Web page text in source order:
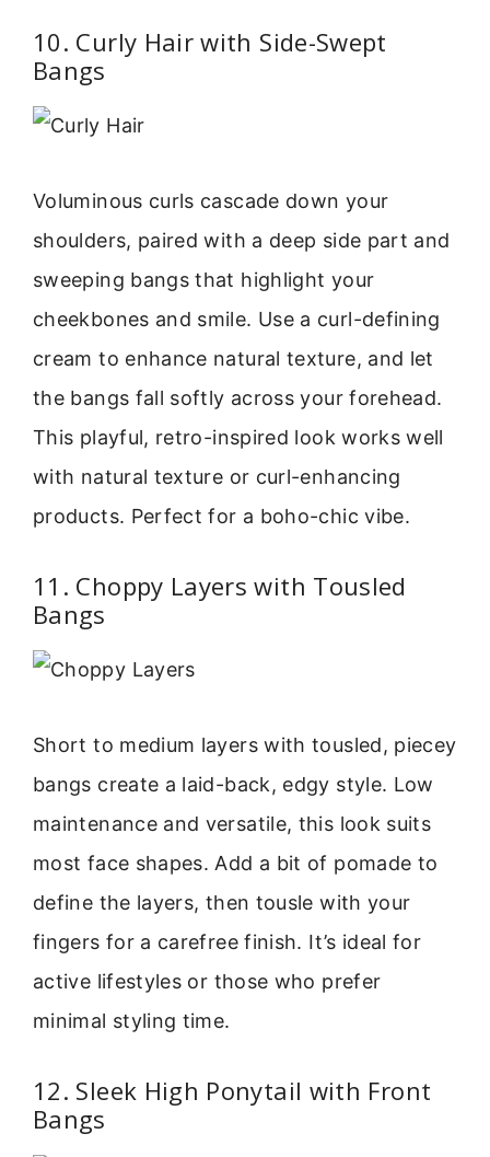
10. Curly Hair with Side-Swept
Bangs
Voluminous curls cascade down your
shoulders, paired with a deep side part and
sweeping bangs that highlight your
cheekbones and smile. Use a curl-defining
cream to enhance natural texture, and let
the bangs fall softly across your forehead.
This playful, retro-inspired look works well
with natural texture or curl-enhancing
products. Perfect for a boho-chic vibe.
11. Choppy Layers with Tousled
Bangs
Short to medium layers with tousled, piecey
bangs create a laid-back, edgy style. Low
maintenance and versatile, this look suits
most face shapes. Add a bit of pomade to
define the layers, then tousle with your
fingers for a carefree finish. It’s ideal for
active lifestyles or those who prefer
minimal styling time.
12. Sleek High Ponytail with Front
Bangs